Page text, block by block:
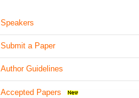
Speakers
Submit a Paper
Author Guidelines
Accepted Papers